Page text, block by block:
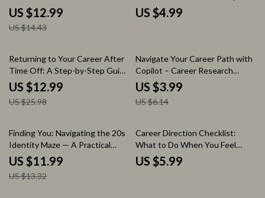
Rediscovering Your Identity
Post-Parenthood
US $12.99
US $14.43
Career Path Ideas for Empath
Personalities Digital Download
US $4.99
50% off
Returning to Your Career After
Time Off: A Step-by-Step Guide
for Restarting Your Career After
a Long Break
US $12.99
US $25.98
35% off
Navigate Your Career Path with
Copilot – Career Research
Checklist & AI Prompt Guide |
how to use copilot for career
research | Career Planning
US $3.99
US $6.14
10% off
Finding You: Navigating the 20s
Identity Maze — A Practical
Guide to Overcoming the
identity crisis in your 20s, Self-
Discovery Workbook, Life
US $11.99
US $13.32
Career Direction Checklist:
What to Do When You Feel
Stuck – Printable Career
Direction When You Feel Stuck
US $5.99